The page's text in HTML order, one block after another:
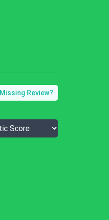
Missing Review?